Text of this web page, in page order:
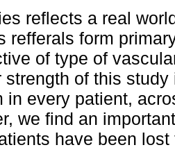
reflects a real
refferals form
of type of
strength of this
in every patient,
we find an
have been